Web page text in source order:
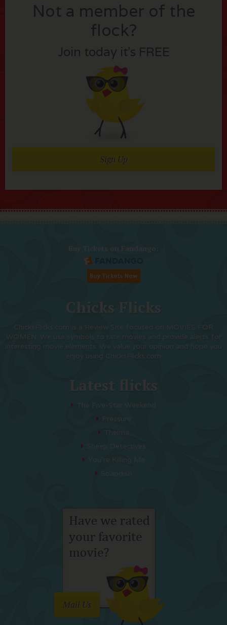
Not a member of the
flock?
Join today it’s FREE
Sign Up
Buy Tickets on Fandango:
Chicks Flicks
ChicksFlicks.com is a Review Site focused on MOVIES FOR
WOMEN. We use symbols to rate movies and provide alerts for
interesting movie elements. We value your opinion and hope you
enjoy using ChicksFlicks.com
Latest flicks
The Five-Star Weekend
Pressure
Thelma
Sheep Detectives
You’re Killing Me
Mail Us